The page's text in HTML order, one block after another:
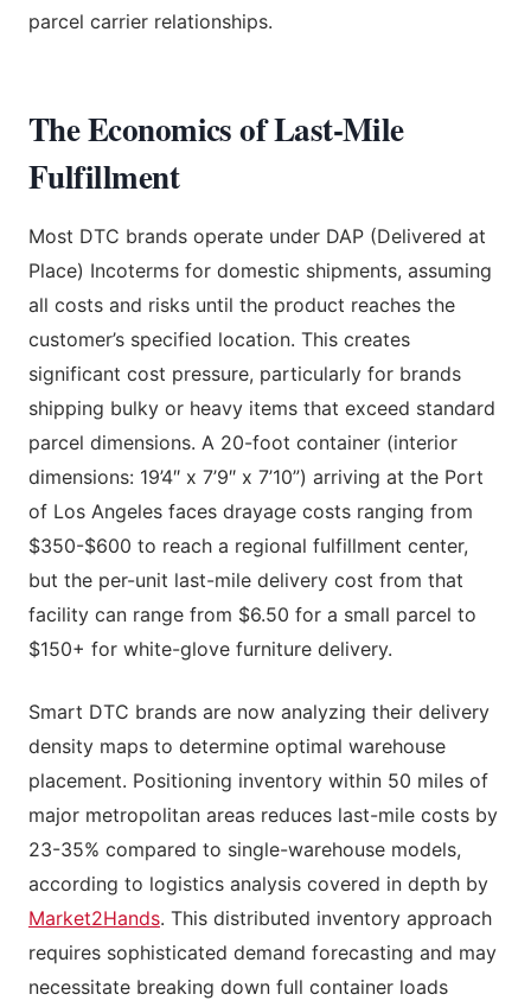
parcel carrier relationships.
The Economics of Last-Mile
Fulfillment
Most DTC brands operate under DAP (Delivered at
Place) Incoterms for domestic shipments, assuming
all costs and risks until the product reaches the
customer’s specified location. This creates
significant cost pressure, particularly for brands
shipping bulky or heavy items that exceed standard
parcel dimensions. A 20-foot container (interior
dimensions: 19’4″ x 7’9″ x 7’10”) arriving at the Port
of Los Angeles faces drayage costs ranging from
$350-$600 to reach a regional fulfillment center,
but the per-unit last-mile delivery cost from that
facility can range from $6.50 for a small parcel to
$150+ for white-glove furniture delivery.
Smart DTC brands are now analyzing their delivery
density maps to determine optimal warehouse
placement. Positioning inventory within 50 miles of
major metropolitan areas reduces last-mile costs by
23-35% compared to single-warehouse models,
according to logistics analysis covered in depth by
Market2Hands. This distributed inventory approach
requires sophisticated demand forecasting and may
necessitate breaking down full container loads